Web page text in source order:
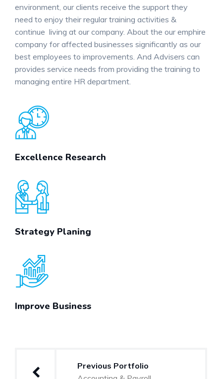
environment, our clients receive the support they
need to enjoy their regular training activities &
continue living at our company. About the our emphire
company for affected businesses significantly as our
best employees to improvements. And Advisers can
provides service needs from providing the training to
managing entire HR department.
Excellence Research
Strategy Planing
Improve Business
Previous Portfolio